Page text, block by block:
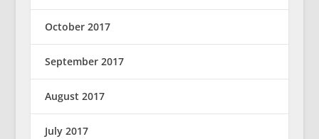
October 2017
September 2017
August 2017
July 2017